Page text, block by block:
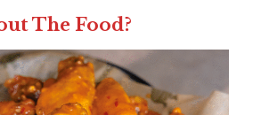
The Food?